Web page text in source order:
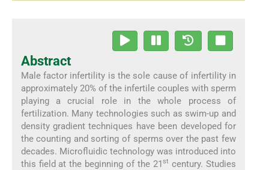
Abstract
Male factor infertility is the sole cause of infertility in
approximately 20% of the infertile couples with sperm
playing a crucial role in the whole process of
fertilization. Many technologies such as swim-up and
density gradient techniques have been developed for
the counting and sorting of sperms over the past few
decades. Microfluidic technology was introduced into
this field at the beginning of the 21st century. Studies